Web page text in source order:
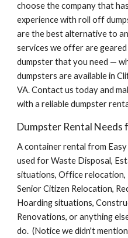
choose the company that
experience with roll off
are the best alternative to
services we offer are
dumpster that you need —
dumpsters are available in
VA. Contact us today and
with a reliable dumpster
Dumpster Rental Needs
A container rental from
used for Waste Disposal,
situations, Office
Senior Citizen Relocation,
Hoarding situations,
Renovations, or anything
do.  (Notice we didn't